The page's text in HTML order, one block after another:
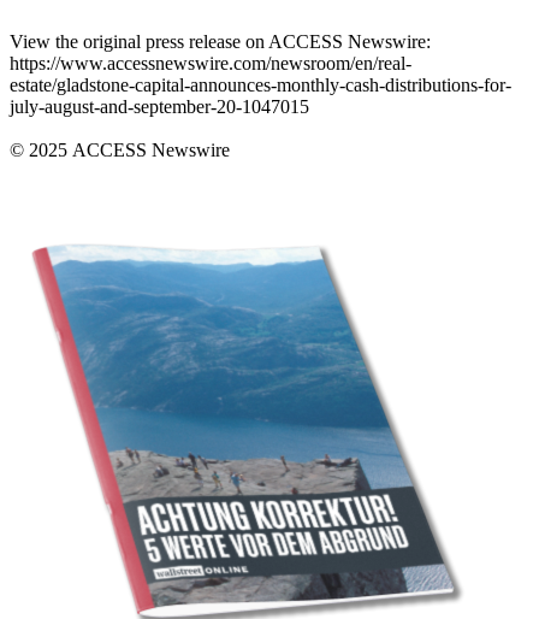
View the original press release on ACCESS Newswire:
https://www.accessnewswire.com/newsroom/en/real-
estate/gladstone-capital-announces-monthly-cash-distributions-for-
july-august-and-september-20-1047015
© 2025 ACCESS Newswire